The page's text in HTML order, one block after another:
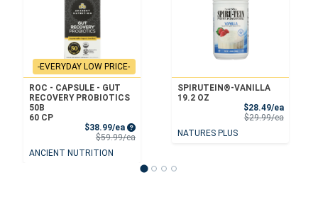
-EVERYDAY LOW PRICE-
ROC - CAPSULE - GUT
RECOVERY PROBIOTICS
50B
60 CP
$38.99/ea Sale Price
$59.99/eaProduct Price
ANCIENT NUTRITION
SPIRUTEIN®-VANILLA
19.2 OZ
$28.49/eaSale
$29.99/eaProduct
NATURES PLUS